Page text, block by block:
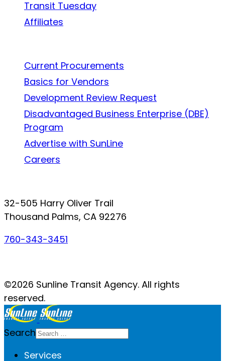
Transit Tuesday
Affiliates
Current Procurements
Basics for Vendors
Development Review Request
Disadvantaged Business Enterprise (DBE)
Program
Advertise with SunLine
Careers
32-505 Harry Oliver Trail
Thousand Palms, CA 92276
760-343-3451
©2026 Sunline Transit Agency. All rights
reserved.
Search
Services